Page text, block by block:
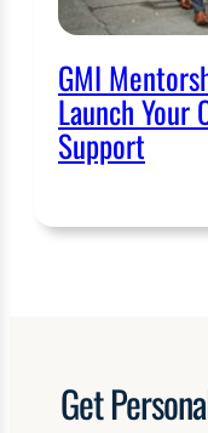
GMI
Launch Your
Support
Get